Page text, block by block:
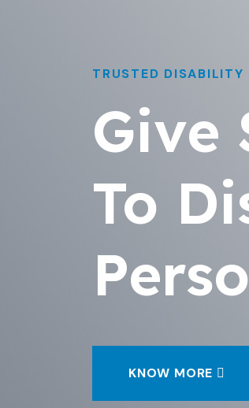
TRUSTED DISABILITY
Give
To
KNOW MORE